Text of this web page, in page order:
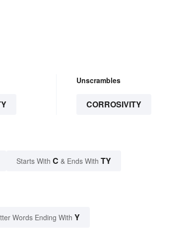
Unscrambles
CORROSIVITY
Starts With C & Ends With TY
Words Ending With Y